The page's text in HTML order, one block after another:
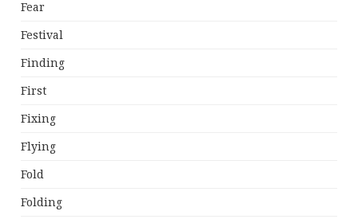
Fear
Festival
Finding
First
Fixing
Flying
Fold
Folding